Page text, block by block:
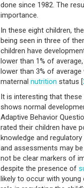
done since 1982. The
importance.
In these eight children,
being seen in three of
children have
lower than 1% of
lower than 3% of
maternal nutrition status [
It is interesting that
shows normal
Adaptive Behavior
rated their children have
knowledge and
and assessments may
not be clear markers of
despite the presence of
likely to occur with young